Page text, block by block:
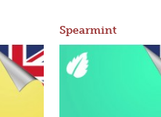
Spearmint